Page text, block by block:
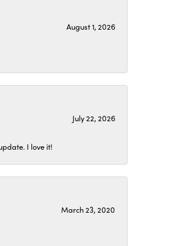
August 1, 2026
July 22, 2026
I love it!
March 23, 2020